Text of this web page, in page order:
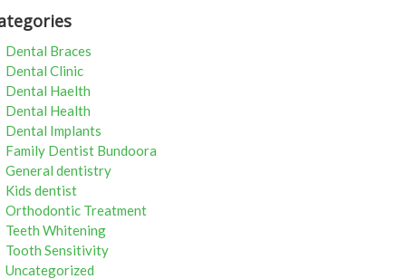
Dental Braces
Dental Clinic
Dental Haelth
Dental Health
Dental Implants
Family Dentist Bundoora
General dentistry
Kids dentist
Orthodontic Treatment
Teeth Whitening
Tooth Sensitivity
Uncategorized